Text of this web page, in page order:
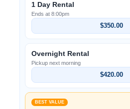
1 Day Rental
Ends at 8:00pm
$350.00
Overnight Rental
Pickup next morning
$420.00
BEST VALUE